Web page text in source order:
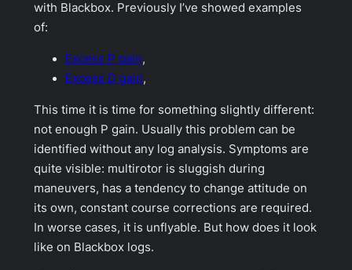
with Blackbox. Previously I’ve showed examples
of:
Excess P gain,
Excess D gain,
This time it is time for something slightly different:
not enough P gain. Usually this problem can be
identified without any log analysis. Symptoms are
quite visible: multirotor is sluggish during
maneuvers, has a tendency to change attitude on
its own, constant course corrections are required.
In worse cases, it is unflyable. But how does it look
like on Blackbox logs.